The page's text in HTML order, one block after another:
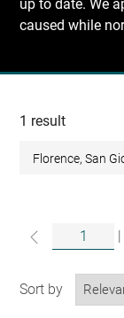
up to date. We
caused while
Recherche
collections
1 result
Florence, San
Sort by